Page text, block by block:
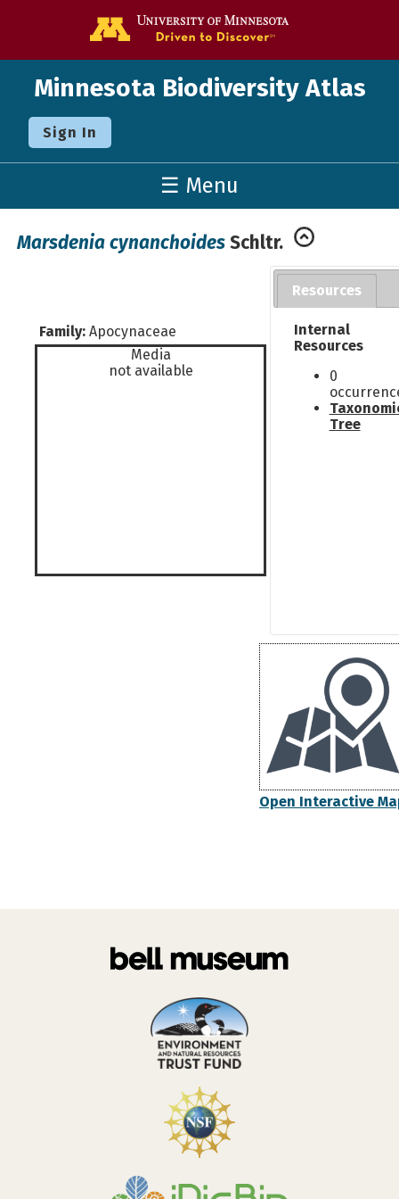
Minnesota Biodiversity Atlas
Sign In
☰ Menu
Marsdenia cynanchoides Schltr.
Family: Apocynaceae
Media
not available
Resources
Internal
Resources
0
Tree
Open Interactive